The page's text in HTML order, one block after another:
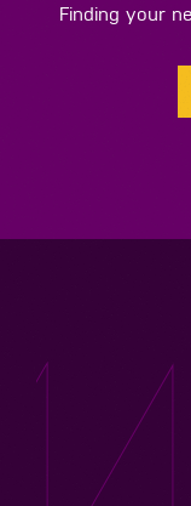
Finding your